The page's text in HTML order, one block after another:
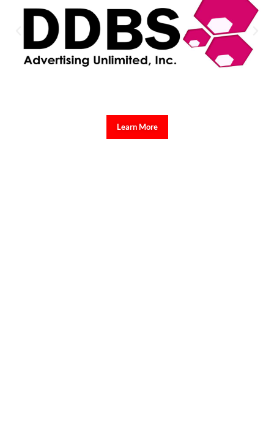
Learn More